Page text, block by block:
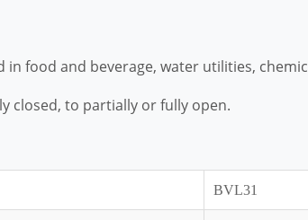
food and beverage, water utilities,
closed, to partially or fully open.
BVL31